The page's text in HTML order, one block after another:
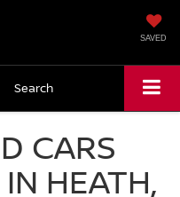
SAVED
Search
CARS
HEATH,